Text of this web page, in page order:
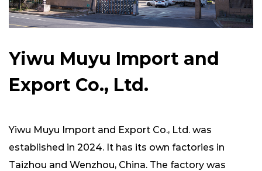
Yiwu Muyu Import and
Export Co., Ltd.
Yiwu Muyu Import and Export Co., Ltd. was
established in 2024. It has its own factories in
Taizhou and Wenzhou, China. The factory was